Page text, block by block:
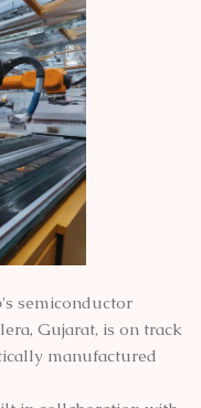
semiconductor
Gujarat, is on track
manufactured